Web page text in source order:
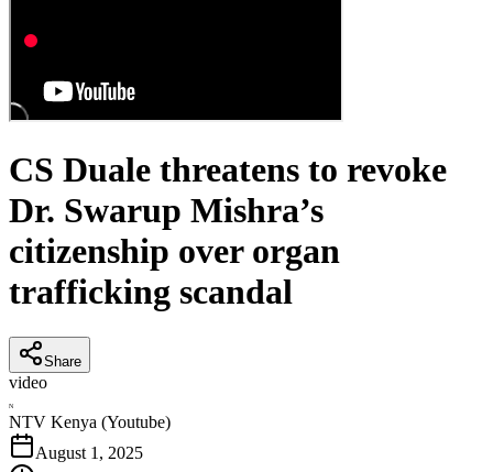
CS Duale threatens to revoke
Dr. Swarup Mishra’s
citizenship over organ
trafficking scandal
Share
video
N
NTV Kenya (Youtube)
August 1, 2025